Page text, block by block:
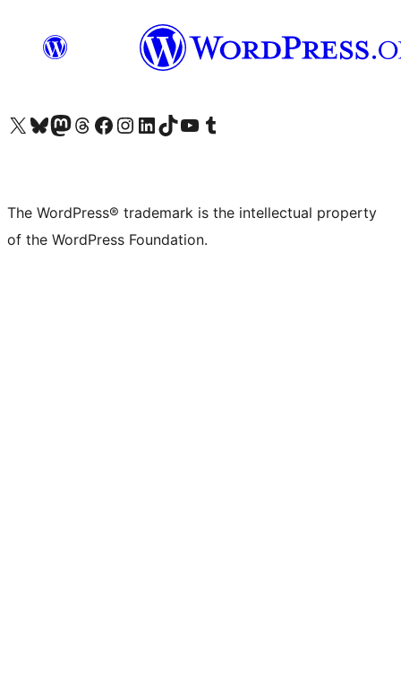
Visit our X (formerly Twitter) account
Visit our Bluesky account
Visit our Mastodon account
Visit our Threads account
Visit our Facebook page
Visit our Instagram account
Visit our LinkedIn account
Visit our TikTok account
Visit our YouTube channel
Visit our Tumblr account
The WordPress® trademark is the intellectual property
of the WordPress Foundation.